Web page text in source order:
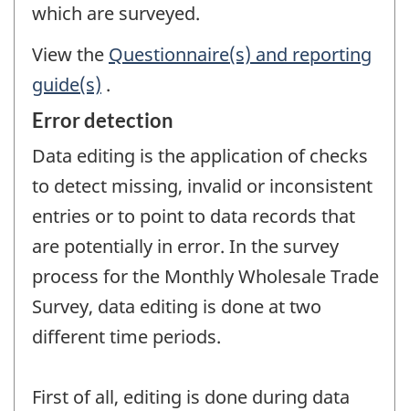
which are surveyed.
View the Questionnaire(s) and reporting
guide(s) .
Error detection
Data editing is the application of checks
to detect missing, invalid or inconsistent
entries or to point to data records that
are potentially in error. In the survey
process for the Monthly Wholesale Trade
Survey, data editing is done at two
different time periods.
First of all, editing is done during data